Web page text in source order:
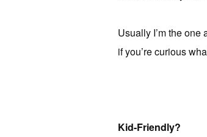
Usually I’m the one
if you’re curious
Kid-Friendly?